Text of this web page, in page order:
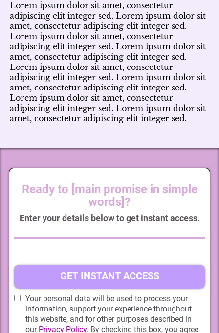
Lorem ipsum dolor sit amet, consectetur
adipiscing elit integer sed. Lorem ipsum dolor sit
amet, consectetur adipiscing elit integer sed.
Lorem ipsum dolor sit amet, consectetur
adipiscing elit integer sed. Lorem ipsum dolor sit
amet, consectetur adipiscing elit integer sed.
Lorem ipsum dolor sit amet, consectetur
adipiscing elit integer sed. Lorem ipsum dolor sit
amet, consectetur adipiscing elit integer sed.
Lorem ipsum dolor sit amet, consectetur
adipiscing elit integer sed. Lorem ipsum dolor sit
amet, consectetur adipiscing elit integer sed.
Ready to [main promise in simple
words]?
Enter your details below to get instant access.
GET INSTANT ACCESS
Your personal data will be used to process your
information, support your experience throughout
this website, and for other purposes described in
our Privacy Policy. By checking this box, you agree